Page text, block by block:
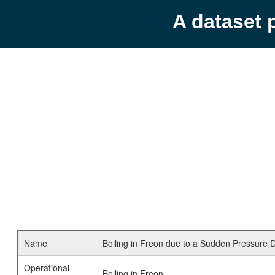
A dataset
Name
Boiling in Freon due to a Sudden Pressure
Operational